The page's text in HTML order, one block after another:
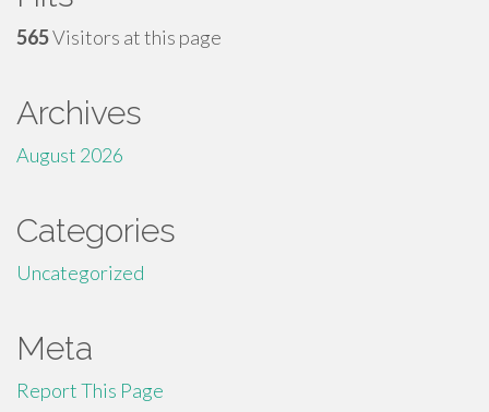
565Visitors at this page
Archives
August 2026
Categories
Uncategorized
Meta
Report This Page